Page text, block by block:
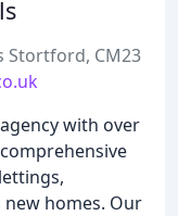
Stortford, CM23
with over
homes. Our